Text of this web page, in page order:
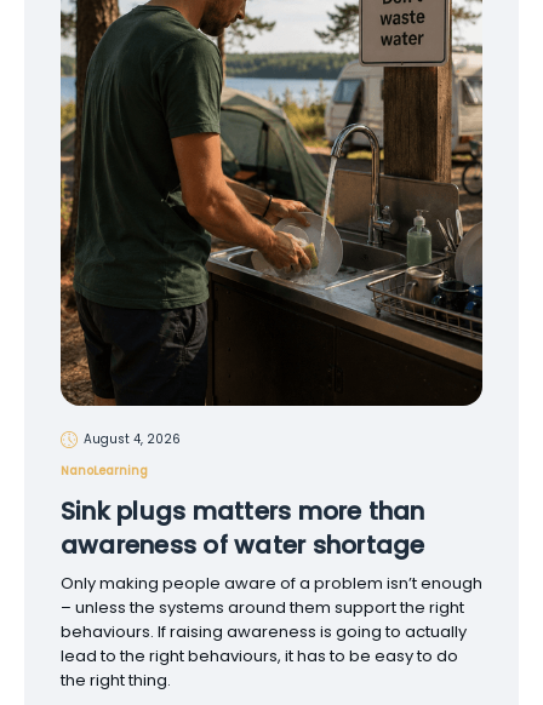
August 4, 2026
NanoLearning
Sink plugs matters more than
awareness of water shortage
Only making people aware of a problem isn’t enough
– unless the systems around them support the right
behaviours. If raising awareness is going to actually
lead to the right behaviours, it has to be easy to do
the right thing.